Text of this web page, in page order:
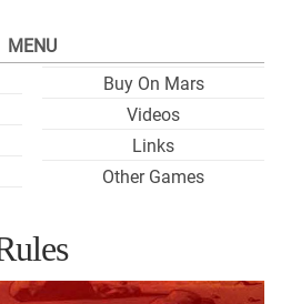
MENU
Buy On Mars
Videos
Links
Other Games